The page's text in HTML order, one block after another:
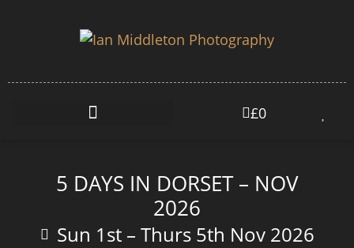
£0
5 DAYS IN DORSET – NOV
2026
Sun 1st – Thurs 5th Nov 2026